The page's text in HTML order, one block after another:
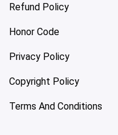
Refund Policy
Honor Code
Privacy Policy
Copyright Policy
Terms And Conditions